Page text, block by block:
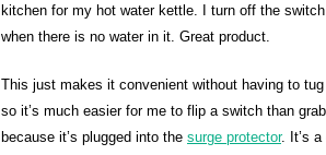
kitchen for my hot water kettle. I turn off the
when there is no water in it. Great product.
This just makes it convenient without having to
so it’s much easier for me to flip a switch than
because it’s plugged into the surge protector. It’s